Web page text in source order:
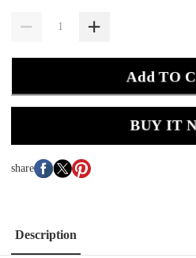
Add TO
BUY IT
share
Description